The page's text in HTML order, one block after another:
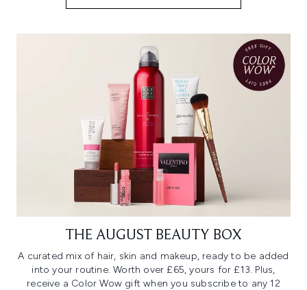
THE AUGUST BEAUTY BOX
A curated mix of hair, skin and makeup, ready to be added
into your routine. Worth over £65, yours for £13. Plus,
receive a Color Wow gift when you subscribe to any 12